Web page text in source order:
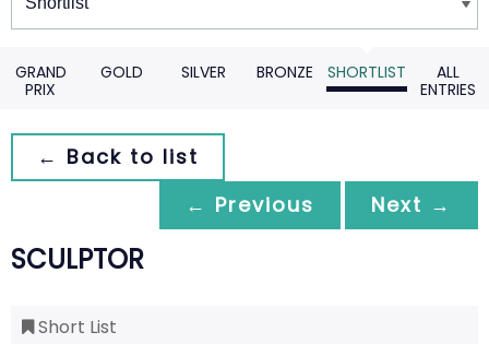
GRAND
PRIX
GOLD SILVER BRONZE SHORTLIST
ALL
ENTRIES
← Back to list
← Previous
Next →
SCULPTOR
Short List